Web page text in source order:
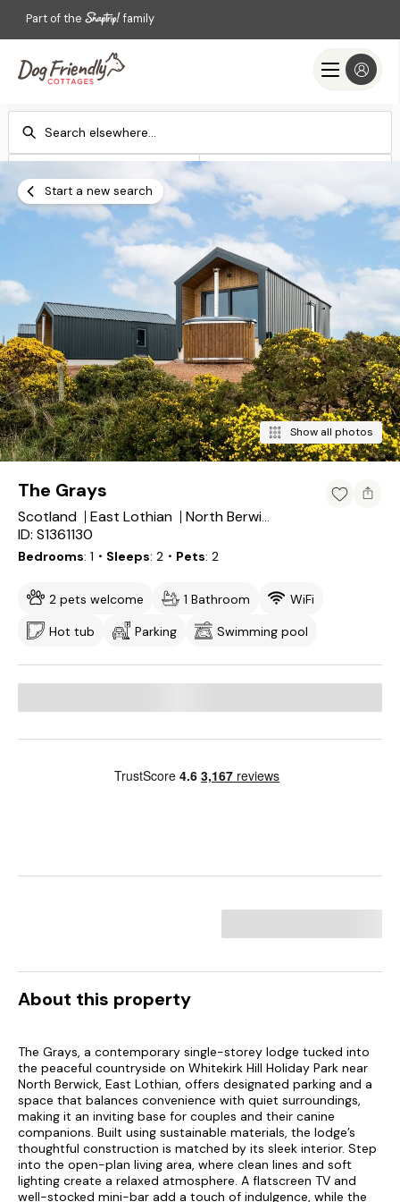
Part of the family
Add dates Add dates
Search
Start a new search
Show all photos
The Grays
Scotland East Lothian North Berwick
ID: S1361130
Bedrooms 1 ・Sleeps 2 ・Pets 2
2 pets welcome 1 Bathroom
WiFi
Hot tub
Parking Swimming pool
About this property
The Grays, a contemporary single-storey lodge tucked into
the peaceful countryside on Whitekirk Hill Holiday Park near
North Berwick, East Lothian, offers designated parking and a
space that balances convenience with quiet surroundings,
making it an inviting base for couples and their canine
companions. Built using sustainable materials, the lodge’s
thoughtful construction is matched by its sleek interior. Step
into the open-plan living area, where clean lines and soft
lighting create a relaxed atmosphere. A flatscreen TV and
well-stocked mini-bar add a touch of indulgence, while the